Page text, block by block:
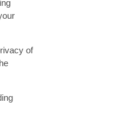
of